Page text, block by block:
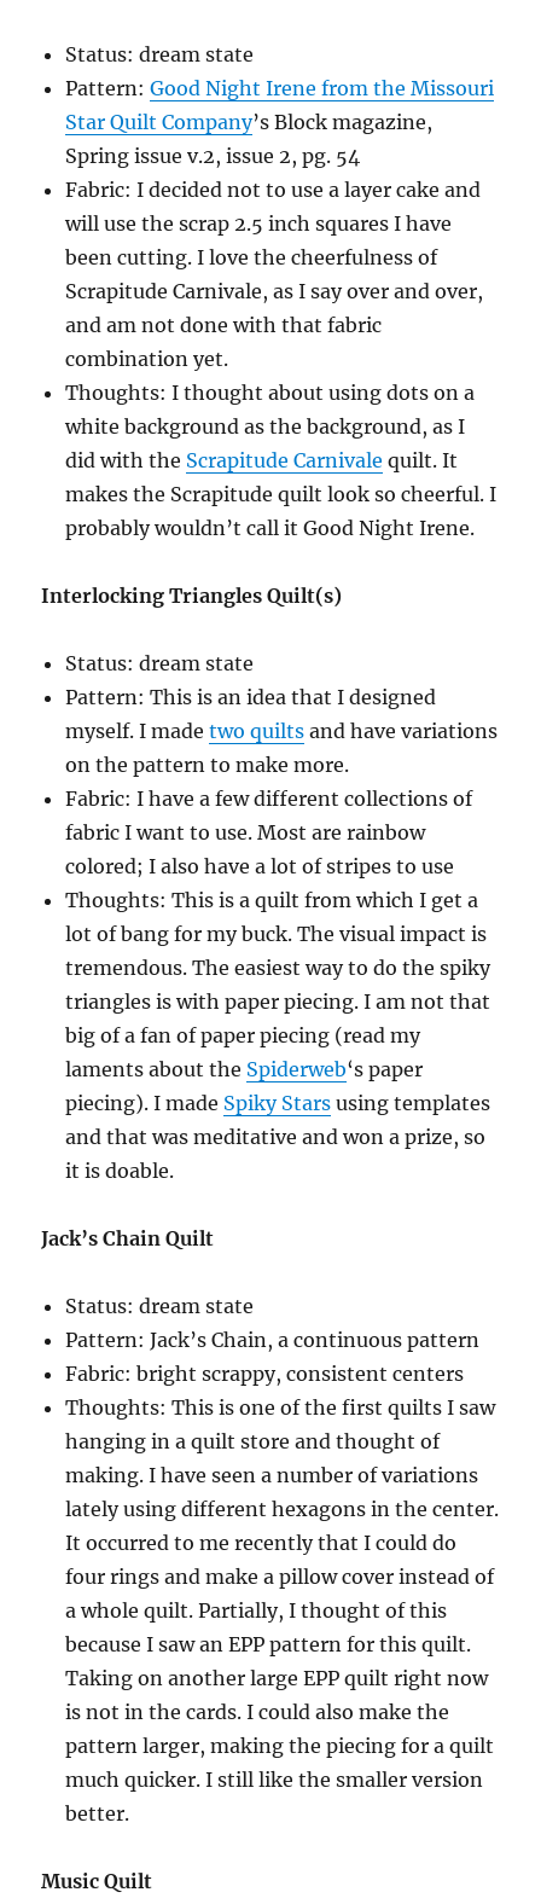
Status: dream state
Pattern:Good Night Irene from the Missouri
Star Quilt Company’s Block magazine,
Spring issue v.2, issue 2, pg. 54
Fabric: I decided not to use a layer cake and
will use the scrap 2.5 inch squares I have
been cutting. I love the cheerfulness of
Scrapitude Carnivale, as I say over and over,
and am not done with that fabric
combination yet.
Thoughts: I thought about using dots on a
white background as the background, as I
did with the Scrapitude Carnivale quilt. It
makes the Scrapitude quilt look so cheerful. I
probably wouldn’t call it Good Night Irene.
Interlocking Triangles Quilt(s)
Status: dream state
Pattern: This is an idea that I designed
myself. I madetwo quilts and have variations
on the pattern to make more.
Fabric: I have a few different collections of
fabric I want to use. Most are rainbow
colored; I also have a lot of stripes to use
Thoughts: This is a quilt from which I get a
lot of bang for my buck. The visual impact is
tremendous. The easiest way to do the spiky
triangles is with paper piecing. I am not that
big of a fan of paper piecing (read my
laments about the Spiderweb‘s paper
piecing). I made Spiky Stars using templates
and that was meditative and won a prize, so
it is doable.
Jack’s Chain Quilt
Status: dream state
Pattern: Jack’s Chain, a continuous pattern
Fabric: bright scrappy, consistent centers
Thoughts: This is one of the first quilts I saw
hanging in a quilt store and thought of
making. I have seen a number of variations
lately using different hexagons in the center.
It occurred to me recently that I could do
four rings and make a pillow cover instead of
a whole quilt. Partially, I thought of this
because I saw an EPP pattern for this quilt.
Taking on another large EPP quilt right now
is not in the cards. I could also make the
pattern larger, making the piecing for a quilt
much quicker. I still like the smaller version
better.
Music Quilt